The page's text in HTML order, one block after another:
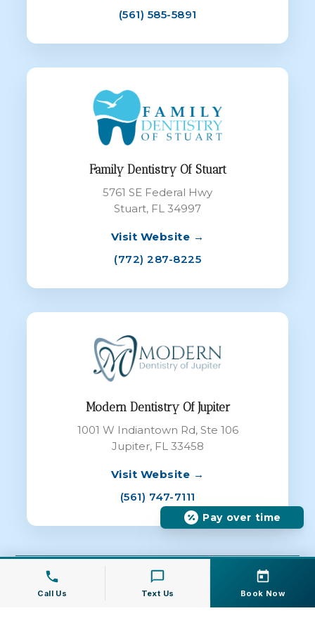
(561) 585-5891
Family Dentistry Of Stuart
5761 SE Federal Hwy
Stuart, FL 34997
Visit Website →
(772) 287-8225
Modern Dentistry Of Jupiter
1001 W Indiantown Rd, Ste 106
Jupiter, FL 33458
Visit Website →
(561) 747-7111
© 2026 Modern Dentistry of Jupiter All
Rights Reserved |Dental Websites
by
Energize Group LLC
Call Us Text Us Book Now
Pay over time